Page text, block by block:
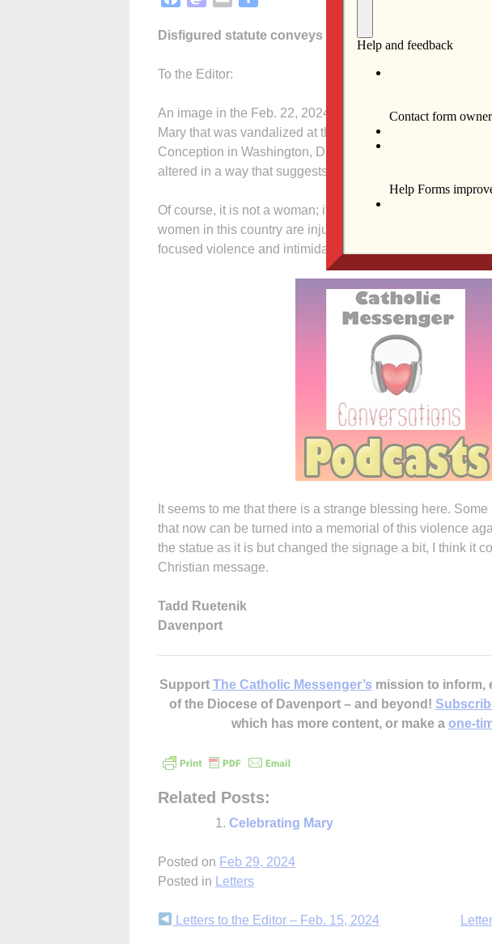
Disfigured statute conveys important message
To the Editor:
An image in the Feb. 22, 2024 Catholic Messenger shows
Mary that was vandalized at the Basilica of the National
Conception in Washington, D.C. Apparently hit with a
altered in a way that suggests a woman disfigured by
Of course, it is not a woman; it is just a statue. Mary was
women in this country are injured gravely in domestic
focused violence and intimidation.
It seems to me that there is a strange blessing here.
that now can be turned into a memorial of this violence
the statue as it is but changed the signage a bit, I think it
Christian message.
Tadd Ruetenik
Davenport
Support The Catholic Messenger’s mission to inform,
of the Diocese of Davenport – and beyond!
which has more content, or make a one-
Related Posts:
Celebrating Mary
Posted on Feb 29, 2024
Posted in
Letters
Continue
Letters to the Editor – Feb. 15, 2024